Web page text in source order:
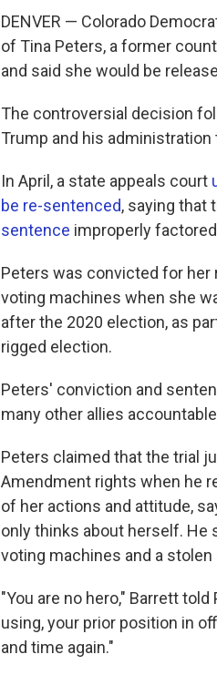
DENVER — Colorado
of Tina Peters, a former
and said she would be
The controversial decision
Trump and his
In April, a state appeals court
be re-sentenced, saying that
sentence improperly
Peters was convicted for her
voting machines when she
after the 2020 election, as
rigged election.
Peters' conviction and
many other allies
Peters claimed that the trial
Amendment rights when he
of her actions and attitude,
only thinks about herself. He
voting machines and a stolen
"You are no hero," Barrett
using, your prior position in
and time again."